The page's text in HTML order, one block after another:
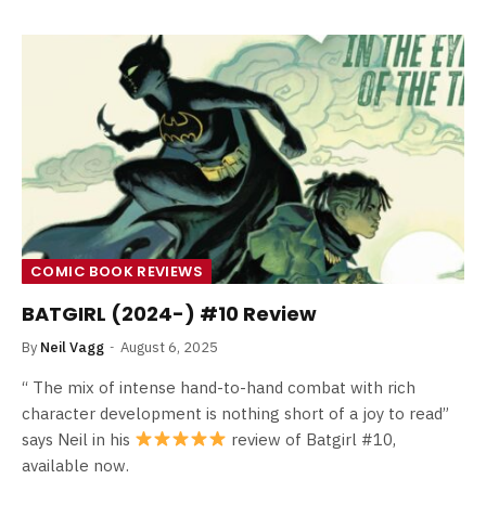
COMIC BOOK REVIEWS
BATGIRL (2024-) #10 Review
By Neil Vagg August 6, 2025
“ The mix of intense hand-to-hand combat with rich
character development is nothing short of a joy to read”
says Neil in his
review of Batgirl #10,
available now.